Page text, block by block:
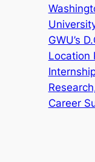
GWU’s
Location
Career